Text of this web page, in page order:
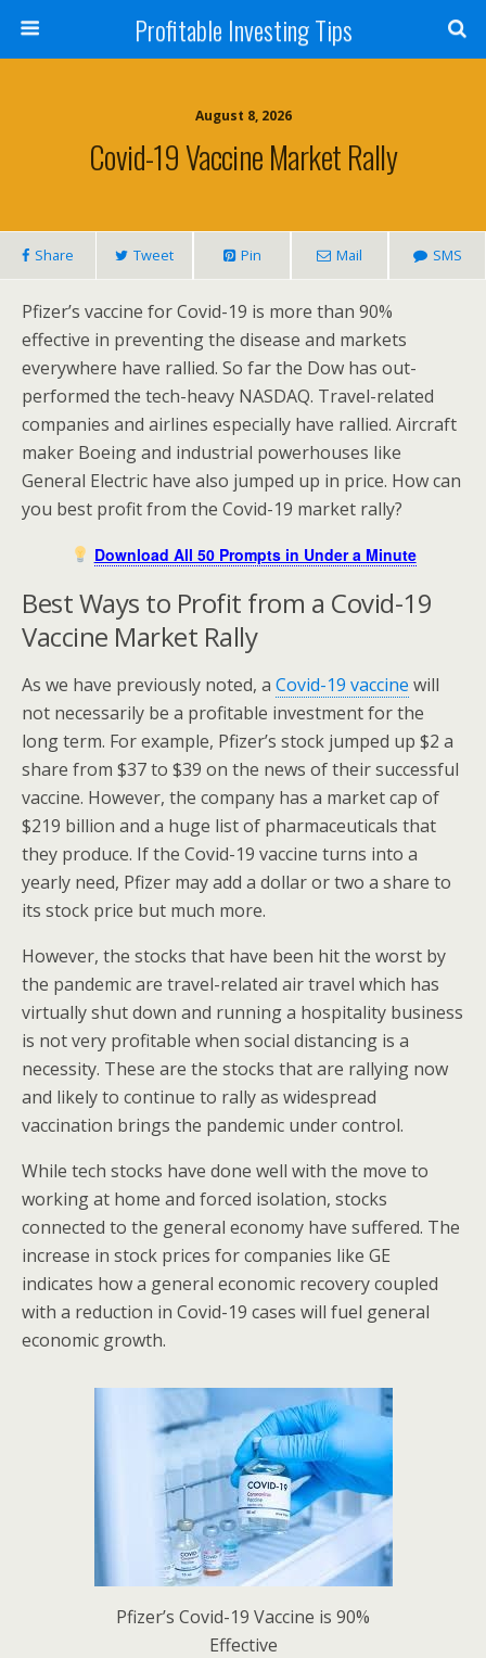
Profitable Investing Tips
August 8, 2026
Covid-19 Vaccine Market Rally
Share Tweet Pin Mail SMS
Pfizer’s vaccine for Covid-19 is more than 90%
effective in preventing the disease and markets
everywhere have rallied. So far the Dow has out-
performed the tech-heavy NASDAQ. Travel-related
companies and airlines especially have rallied. Aircraft
maker Boeing and industrial powerhouses like
General Electric have also jumped up in price. How can
you best profit from the Covid-19 market rally?
Download All 50 Prompts in Under a Minute
Best Ways to Profit from a Covid-19
Vaccine Market Rally
As we have previously noted, a Covid-19 vaccine will
not necessarily be a profitable investment for the
long term. For example, Pfizer’s stock jumped up $2 a
share from $37 to $39 on the news of their successful
vaccine. However, the company has a market cap of
$219 billion and a huge list of pharmaceuticals that
they produce. If the Covid-19 vaccine turns into a
yearly need, Pfizer may add a dollar or two a share to
its stock price but much more.
However, the stocks that have been hit the worst by
the pandemic are travel-related air travel which has
virtually shut down and running a hospitality business
is not very profitable when social distancing is a
necessity. These are the stocks that are rallying now
and likely to continue to rally as widespread
vaccination brings the pandemic under control.
While tech stocks have done well with the move to
working at home and forced isolation, stocks
connected to the general economy have suffered. The
increase in stock prices for companies like GE
indicates how a general economic recovery coupled
with a reduction in Covid-19 cases will fuel general
economic growth.
Pfizer’s Covid-19 Vaccine is 90%
Effective